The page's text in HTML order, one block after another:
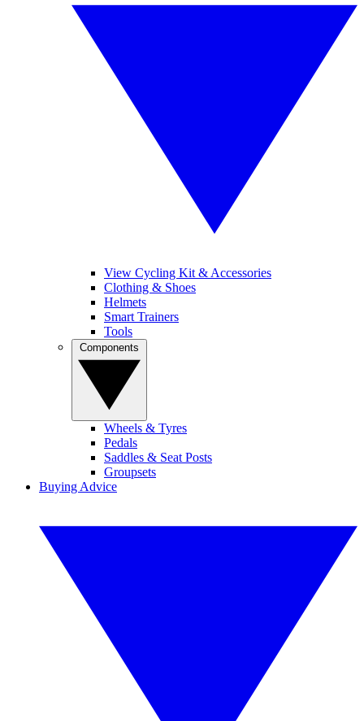
View Cycling Kit & Accessories
Clothing & Shoes
Helmets
Smart Trainers
Tools
Wheels & Tyres
Pedals
Saddles & Seat Posts
Groupsets
Buying Advice